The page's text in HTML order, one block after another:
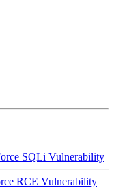
SQLi Vulnerability
RCE Vulnerability